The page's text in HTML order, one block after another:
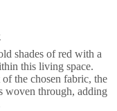
shades of red with a
this living space.
the chosen fabric, the
woven through, adding